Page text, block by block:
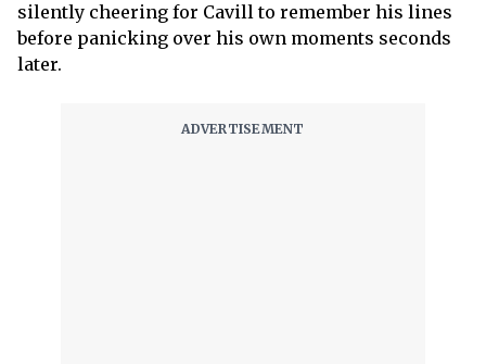
silently cheering for Cavill to remember his lines
before panicking over his own moments seconds
later.